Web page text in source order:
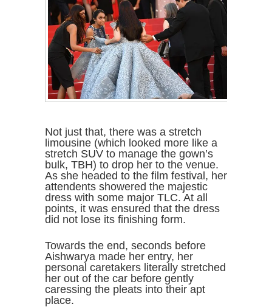
Not just that, there was a stretch
limousine (which looked more like a
stretch SUV to manage the gown’s
bulk, TBH) to drop her to the venue.
As she headed to the film festival, her
attendents showered the majestic
dress with some major TLC. At all
points, it was ensured that the dress
did not lose its finishing form.
Towards the end, seconds before
Aishwarya made her entry, her
personal caretakers literally stretched
her out of the car before gently
caressing the pleats into their apt
place.